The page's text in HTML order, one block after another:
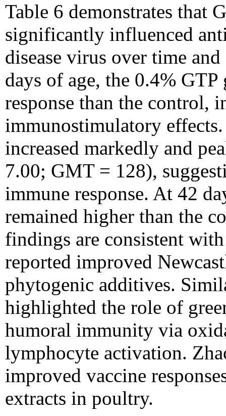
Table 6 demonstrates that
significantly influenced
disease virus over time
days of age, the 0.4%
response than the control,
immunostimulatory
increased markedly and
7.00; GMT = 128),
immune response. At 42
remained higher than the
findings are consistent
reported improved
phytogenic additives.
highlighted the role of
humoral immunity via
lymphocyte activation.
improved vaccine
extracts in poultry.